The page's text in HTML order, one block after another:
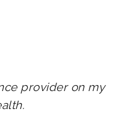
provider on my